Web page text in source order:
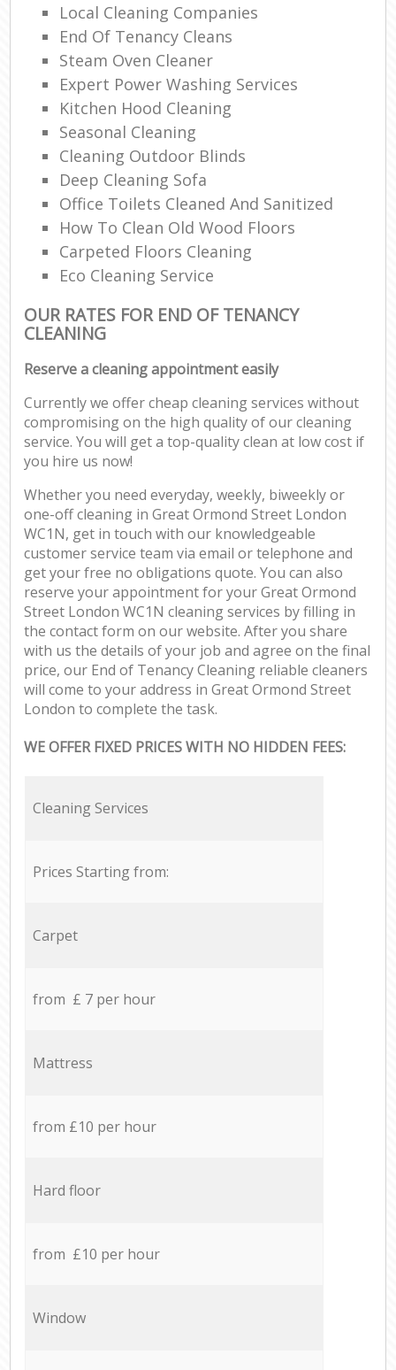
Local Cleaning Companies
End Of Tenancy Cleans
Steam Oven Cleaner
Expert Power Washing Services
Kitchen Hood Cleaning
Seasonal Cleaning
Cleaning Outdoor Blinds
Deep Cleaning Sofa
Office Toilets Cleaned And Sanitized
How To Clean Old Wood Floors
Carpeted Floors Cleaning
Eco Cleaning Service
OUR RATES FOR END OF TENANCY
CLEANING
Reserve a cleaning appointment easily
Currently we offer cheap cleaning services without
compromising on the high quality of our cleaning
service. You will get a top-quality clean at low cost if
you hire us now!
Whether you need everyday, weekly, biweekly or
one-off cleaning in Great Ormond Street London
WC1N, get in touch with our knowledgeable
customer service team via email or telephone and
get your free no obligations quote. You can also
reserve your appointment for your Great Ormond
Street London WC1N cleaning services by filling in
the contact form on our website. After you share
with us the details of your job and agree on the final
price, our End of Tenancy Cleaning reliable cleaners
will come to your address in Great Ormond Street
London to complete the task.
WE OFFER FIXED PRICES WITH NO HIDDEN FEES:
Cleaning Services
Prices Starting from:
Carpet
from £ 7 per hour
Mattress
from £10 per hour
Hard floor
from £10 per hour
Window